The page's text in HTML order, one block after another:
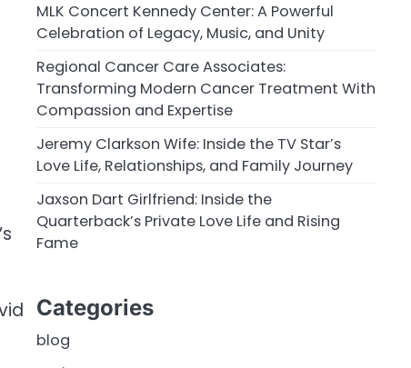
MLK Concert Kennedy Center: A Powerful
Celebration of Legacy, Music, and Unity
Regional Cancer Care Associates:
Transforming Modern Cancer Treatment With
Compassion and Expertise
Jeremy Clarkson Wife: Inside the TV Star’s
Love Life, Relationships, and Family Journey
Jaxson Dart Girlfriend: Inside the
Quarterback’s Private Love Life and Rising
Fame
Categories
blog